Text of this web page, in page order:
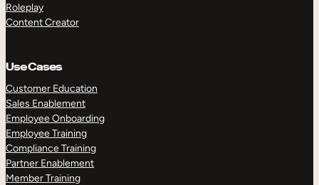
Roleplay
Content Creator
Use Cases
Customer Education
Sales Enablement
Employee Onboarding
Employee Training
Compliance Training
Partner Enablement
Member Training